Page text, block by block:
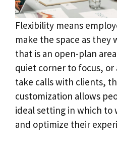
Flexibility means
make the space as they
that is an open-plan
quiet corner to focus,
take calls with clients,
customization allows
ideal setting in which to
and optimize their